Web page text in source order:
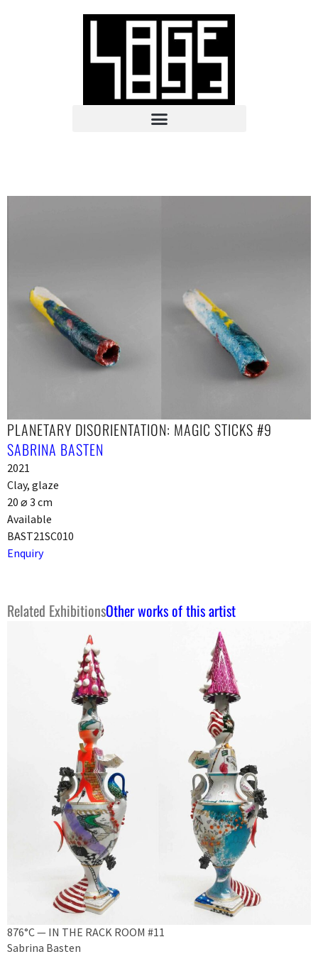
PLANETARY DISORIENTATION: MAGIC STICKS #9
SABRINA BASTEN
2021
Clay, glaze
20 ⌀ 3 cm
Available
BAST21SC010
Enquiry
Related ExhibitionsOther works of this artist
876°C — IN THE RACK ROOM #11
Sabrina Basten